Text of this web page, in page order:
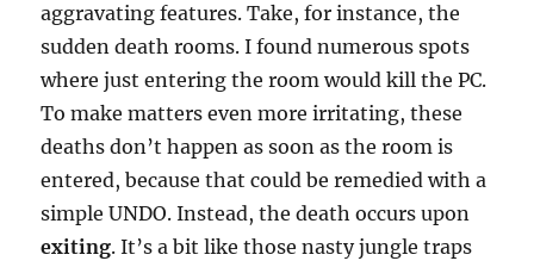
aggravating features. Take, for instance, the
sudden death rooms. I found numerous spots
where just entering the room would kill the PC.
To make matters even more irritating, these
deaths don’t happen as soon as the room is
entered, because that could be remedied with a
simple UNDO. Instead, the death occurs upon
exiting. It’s a bit like those nasty jungle traps